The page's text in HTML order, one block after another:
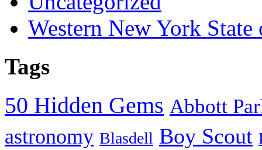
Western New York
Tags
50 Hidden Gems Abbott
astronomy Blasdell Boy Scout